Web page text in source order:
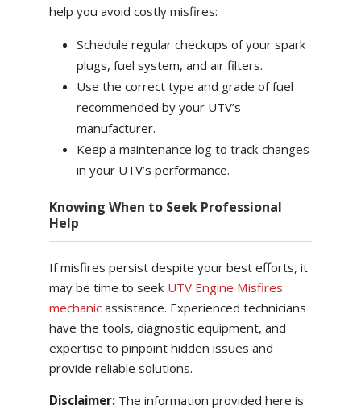
help you avoid costly misfires:
Schedule regular checkups of your spark
plugs, fuel system, and air filters.
Use the correct type and grade of fuel
recommended by your UTV’s
manufacturer.
Keep a maintenance log to track changes
in your UTV’s performance.
Knowing When to Seek Professional
Help
If misfires persist despite your best efforts, it
may be time to seek UTV Engine Misfires
mechanicassistance. Experienced technicians
have the tools, diagnostic equipment, and
expertise to pinpoint hidden issues and
provide reliable solutions.
Disclaimer:The information provided here is